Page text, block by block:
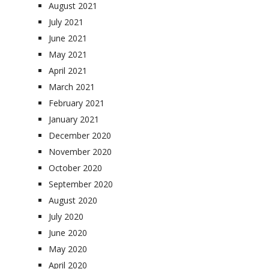
August 2021
July 2021
June 2021
May 2021
April 2021
March 2021
February 2021
January 2021
December 2020
November 2020
October 2020
September 2020
August 2020
July 2020
June 2020
May 2020
April 2020